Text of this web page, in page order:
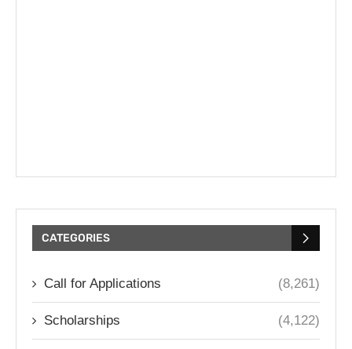
CATEGORIES
Call for Applications (8,261)
Scholarships (4,122)